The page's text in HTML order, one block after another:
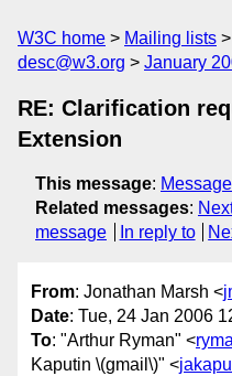
W3C home Mailing lists
desc@w3.org
January
RE: Clarification
Extension
This message:
Related messages:
message
In reply to
From: Jonathan Marsh <
Date: Tue, 24 Jan 2006
To: "Arthur Ryman" <
Kaputin \(gmail\)" <